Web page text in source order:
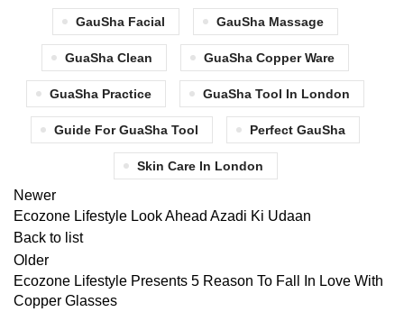
GauSha Facial GauSha Massage
GuaSha Clean GuaSha Copper Ware
GuaSha Practice GuaSha Tool In London
Guide For GuaSha Tool Perfect GauSha
Skin Care In London
Newer
Ecozone Lifestyle Look Ahead Azadi Ki Udaan
Back to list
Older
Ecozone Lifestyle Presents 5 Reason To Fall In Love With
Copper Glasses